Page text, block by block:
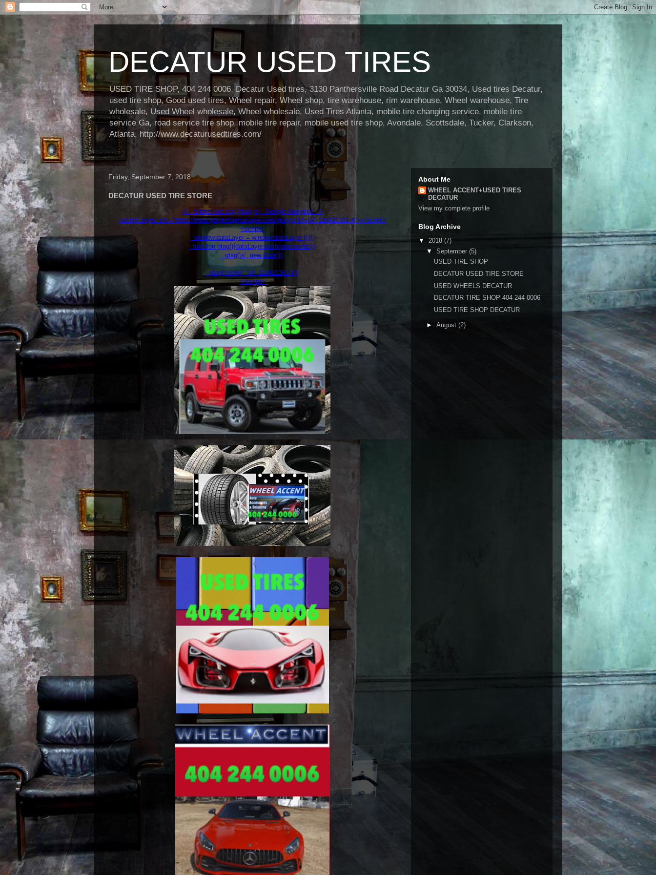
DECATUR USED TIRES
USED TIRE SHOP, 404 244 0006, Decatur Used tires, 3130 Panthersville Road Decatur Ga 30034, Used tires Decatur,
used tire shop, Good used tires, Wheel repair, Wheel shop, tire warehouse, rim warehouse, Wheel warehouse, Tire
wholesale, Used Wheel wholesale, Wheel wholesale, Used Tires Atlanta, mobile tire changing service, mobile tire
service Ga, road service tire shop, mobile tire repair, mobile used tire shop, Avondale, Scottsdale, Tucker, Clarkson,
Atlanta, http://www.decaturusedtires.com/
Friday, September 7, 2018
DECATUR USED TIRE STORE
<!-- Global site tag (gtag.js) - Google Analytics -->
<script async src="https://www.googletagmanager.com/gtag/js?id=UA-128421361-4"></script>
<script>
window.dataLayer = window.dataLayer || [];
function gtag(){dataLayer.push(arguments);}
gtag('js', new Date());
gtag('config', 'UA-128421361-4');
</script>
About Me
WHEEL ACCENT+USED TIRES
DECATUR
View my complete profile
Blog Archive
▼ 2018 (7)
▼ September (5)
USED TIRE SHOP
DECATUR USED TIRE STORE
USED WHEELS DECATUR
DECATUR TIRE SHOP 404 244 0006
USED TIRE SHOP DECATUR
► August (2)